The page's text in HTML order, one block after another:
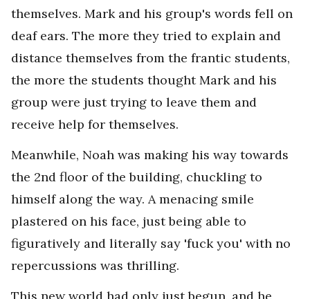
themselves. Mark and his group's words fell on
deaf ears. The more they tried to explain and
distance themselves from the frantic students,
the more the students thought Mark and his
group were just trying to leave them and
receive help for themselves.
Meanwhile, Noah was making his way towards
the 2nd floor of the building, chuckling to
himself along the way. A menacing smile
plastered on his face, just being able to
figuratively and literally say 'fuck you' with no
repercussions was thrilling.